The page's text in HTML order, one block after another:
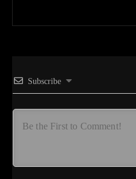
Subscribe